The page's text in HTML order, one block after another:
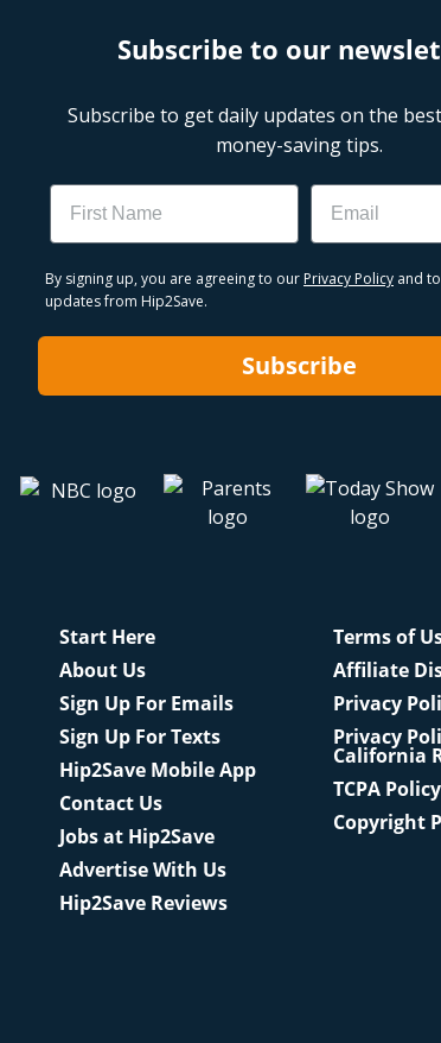
Subscribe to our
Subscribe to get daily updates on the
money-saving tips.
Name Email
By signing up, you are agreeing to our Privacy Policy and
updates from Hip2Save.
Subscribe
Start Here
About Us
Sign Up For Emails
Sign Up For Texts
Hip2Save Mobile App
Contact Us
Jobs at Hip2Save
Advertise With Us
Hip2Save Reviews
Terms of
Affiliate
Privacy
Privacy
California
TCPA Policy
Copyright